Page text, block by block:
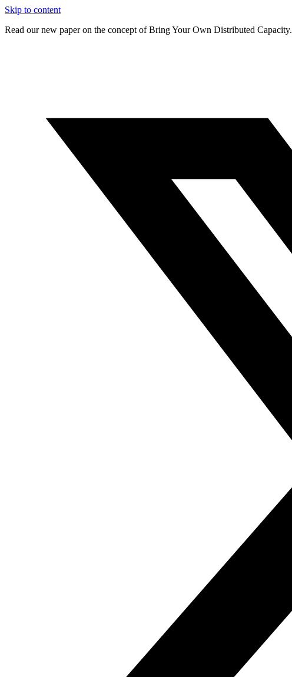
Skip to content
Read our new paper on the concept of Bring Your Own Distributed Capacity.